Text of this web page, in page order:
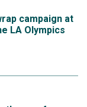
campaign at
LA Olympics